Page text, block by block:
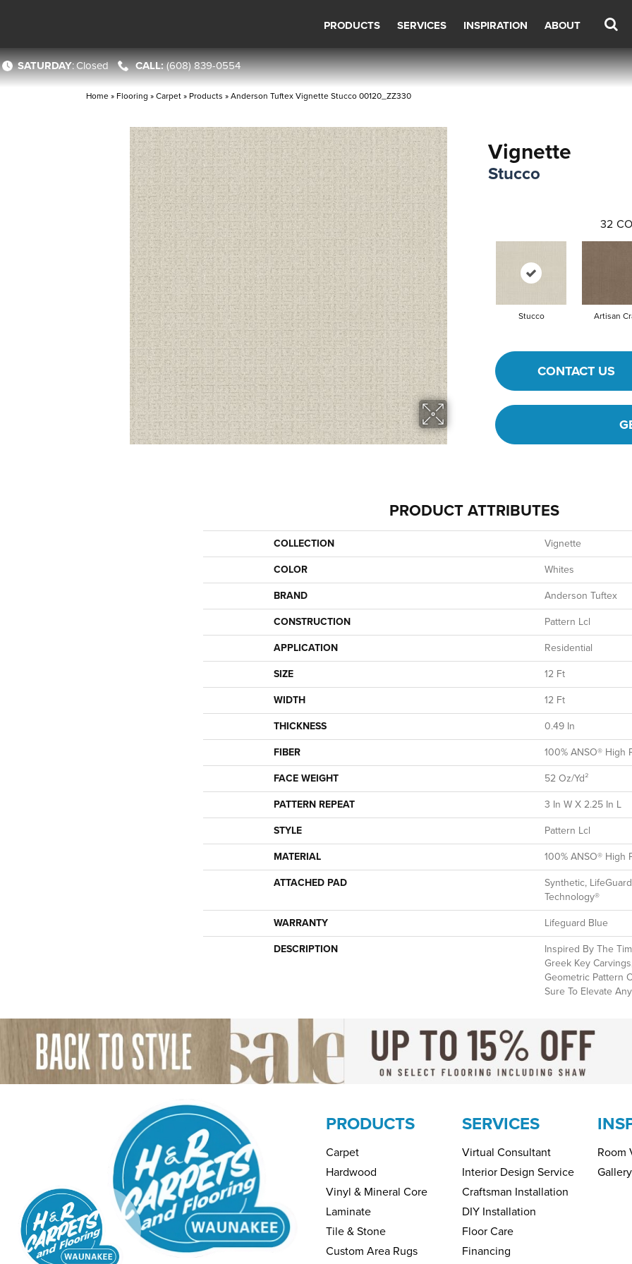
PRODUCTS SERVICES INSPIRATION ABOUT
SATURDAY:Closed (608) 839-0554
Home » Flooring »Carpet» Products »Anderson Tuftex Vignette Stucco 00120_ZZ330
Vignette
Stucco
32
Stucco Artisan
CONTACT US
PRODUCT ATTRIBUTES
COLLECTION
Vignette
COLOR
Whites
BRAND
Anderson Tuftex
CONSTRUCTION
Pattern Lcl
APPLICATION
Residential
SIZE
12 Ft
WIDTH
12 Ft
THICKNESS
0.49 In
FIBER
100% ANSO® High
FACE WEIGHT
52 Oz/yd²
PATTERN REPEAT
3 In W X 2.25 In L
STYLE
Pattern Lcl
MATERIAL
100% ANSO® High
ATTACHED PAD
Synthetic,
Technology®
WARRANTY
Lifeguard Blue
DESCRIPTION
Inspired By The
Greek Key
Geometric Pattern
Sure To Elevate
PRODUCTS
Carpet
Hardwood
Vinyl & Mineral Core
Laminate
Tile & Stone
Custom Area Rugs
SERVICES
Virtual Consultant
Interior Design Service
Craftsman Installation
DIY Installation
Floor Care
Financing
Room
Gallery